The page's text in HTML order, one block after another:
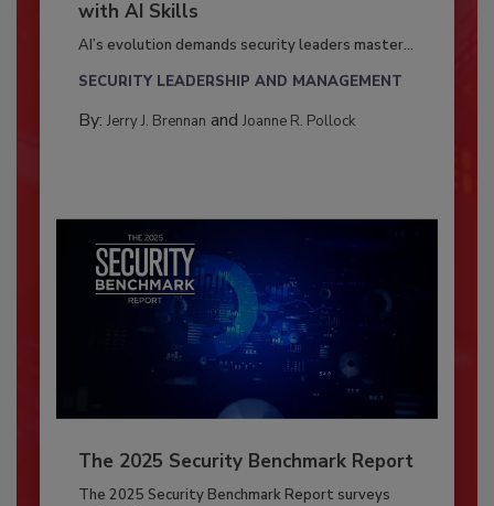
with AI Skills
AI’s evolution demands security leaders master...
SECURITY LEADERSHIP AND MANAGEMENT
By: Jerry J. Brennan and Joanne R. Pollock
The 2025 Security Benchmark Report
The 2025 Security Benchmark Report surveys